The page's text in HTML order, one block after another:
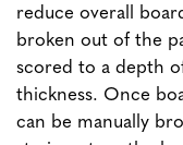
reduce overall
broken out of the
scored to a depth
thickness. Once
can be manually